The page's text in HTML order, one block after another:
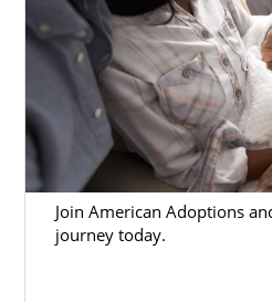
Join American Adoptions
journey today.